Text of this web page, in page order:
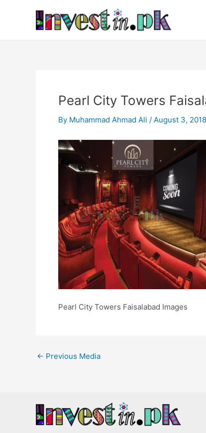
Pearl City Towers
By Muhammad Ahmad Ali / August 3, 2018
Pearl City Towers Faisalabad Images
navigation
← Previous Media